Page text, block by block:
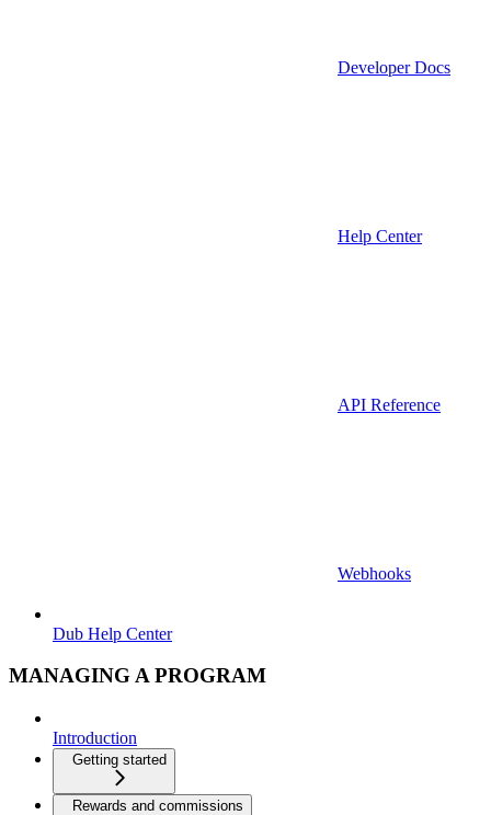
Developer Docs
Help Center
API Reference
Webhooks
Dub Help Center
MANAGING A PROGRAM
Introduction
Getting started
Rewards and commissions